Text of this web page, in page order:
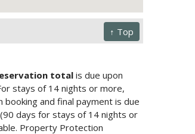
↑ Top
total is due upon
stays of 14 nights or more,
booking and final payment is due
days for stays of 14 nights or
Property Protection